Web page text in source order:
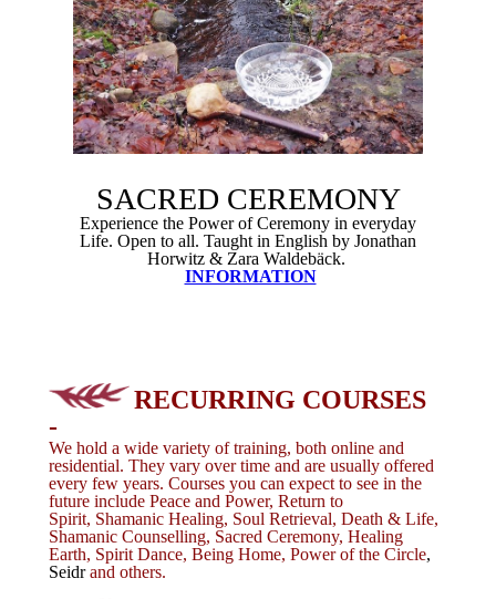
SACRED CEREMONY
Experience the Power of Ceremony in everyday
Life. Open to all. Taught in English by Jonathan
Horwitz & Zara Waldebäck.
INFORMATION
RECURRING COURSES
-
We hold a wide variety of training, both online and
residential. They vary over time and are usually offered
every few years. Courses you can expect to see in the
future include Peace and Power, Return to
Spirit, Shamanic Healing, Soul Retrieval, Death & Life,
Shamanic Counselling, Sacred Ceremony, Healing
Earth, Spirit Dance, Being Home, Power of the Circle,
Seidr and others.